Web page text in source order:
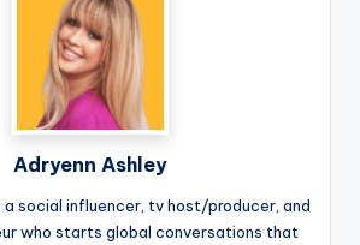
Adryenn Ashley
a social influencer, tv host/producer, and
who starts global conversations that